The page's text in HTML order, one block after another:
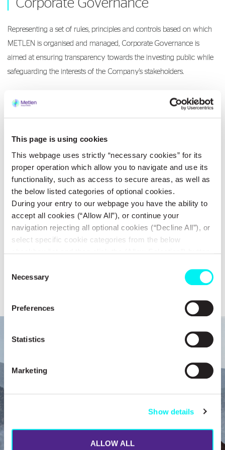
This page is using cookies
This webpage uses strictly “necessary cookies” for its
proper operation which allow you to navigate and use its
functionality, such as access to secure areas, as well as
the below listed categories of optional cookies.
During your entry to our webpage you have the ability to
accept all cookies (“Allow All”), or continue your
navigation rejecting all optional cookies (“Decline All”), or
select specific cookie categories from the below
refer to our
Selection
Necessary
Preferences
Statistics
Marketing
Show details
ALLOW ALL
Corporate Governance
Representing a set of rules, principles and controls based on which
METLEN is organised and managed, Corporate Governance is
aimed at ensuring transparency towards the investing public while
safeguarding the interests of the Company's stakeholders.
Corporate Governace
Compliance
METLEN, as a responsible business citizen, fully integrates in its
activity the regulatory framework defined by both Greek and
European legislation, as well as the international forums in which it
participatess.